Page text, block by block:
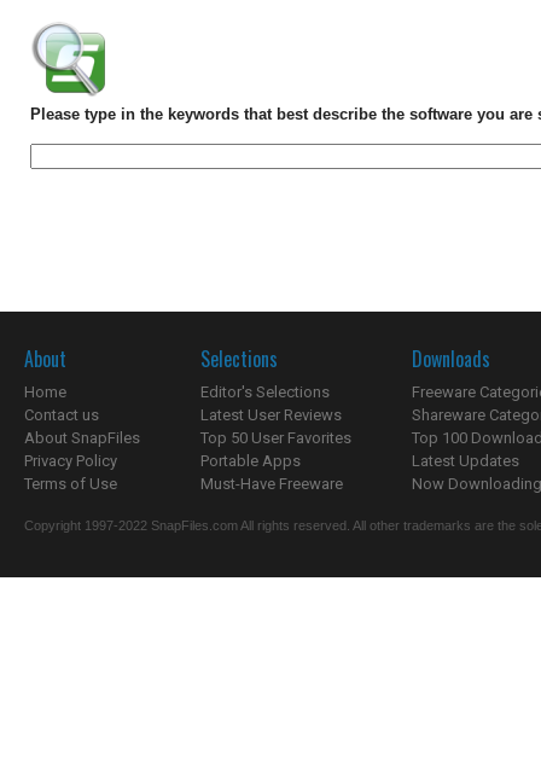
Please type in the keywords that best describe the software you are
About
Home
Contact us
About SnapFiles
Privacy Policy
Terms of Use
Selections
Editor's Selections
Latest User Reviews
Top 50 User Favorites
Portable Apps
Must-Have Freeware
Downloads
Freeware
Shareware
Top 100
Latest Updates
Now
Copyright 1997-2022 SnapFiles.com All rights reserved. All other trademarks are the